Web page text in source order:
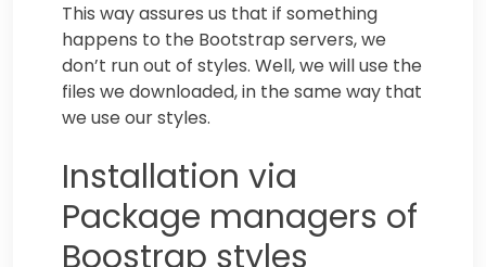
This way assures us that if something
happens to the Bootstrap servers, we
don’t run out of styles. Well, we will use the
files we downloaded, in the same way that
we use our styles.
Installation via
Package managers of
Boostrap styles